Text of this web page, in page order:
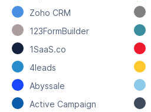
Zoho CRM
123FormBuilder
1SaaS.co
4leads
Abyssale
Active Campaign